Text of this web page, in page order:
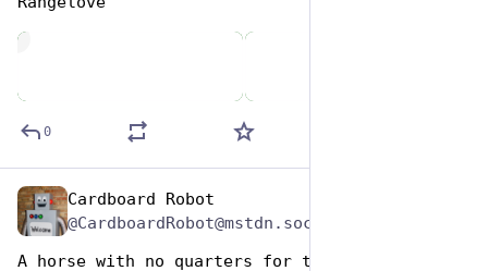
0
Cardboard Robot
A horse with no quarters for the air machine